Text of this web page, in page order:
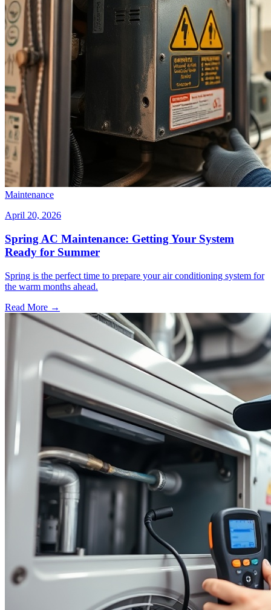
Maintenance
April 20, 2026
Spring AC Maintenance: Getting Your System
Ready for Summer
Spring is the perfect time to prepare your air conditioning system for
the warm months ahead.
Read More →